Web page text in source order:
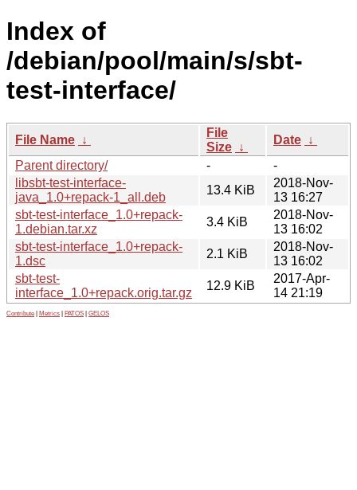
Index of
/debian/pool/main/s/sbt-
test-interface/
File Name ↓
File
Size ↓
Date ↓
Parent directory/
-
-
libsbt-test-interface-
java_1.0+repack-1_all.deb
13.4 KiB
2018-Nov-
13 16:27
sbt-test-interface_1.0+repack-
1.debian.tar.xz
3.4 KiB
2018-Nov-
13 16:02
sbt-test-interface_1.0+repack-
1.dsc
2.1 KiB
2018-Nov-
13 16:02
sbt-test-
interface_1.0+repack.orig.tar.gz
12.9 KiB
2017-Apr-
14 21:19
Contribute Metrics PATOS GELOS